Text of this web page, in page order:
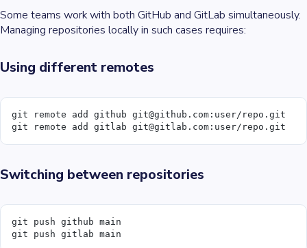
Some teams work with both GitHub and GitLab simultaneously.
Managing repositories locally in such cases requires:
Using different remotes
git remote add github git@github.com:user/repo.git
git remote add gitlab git@gitlab.com:user/repo.git
Switching between repositories
git push github main
git push gitlab main